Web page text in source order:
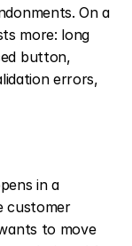
On a
more: long
button,
errors,
in a
customer
to move